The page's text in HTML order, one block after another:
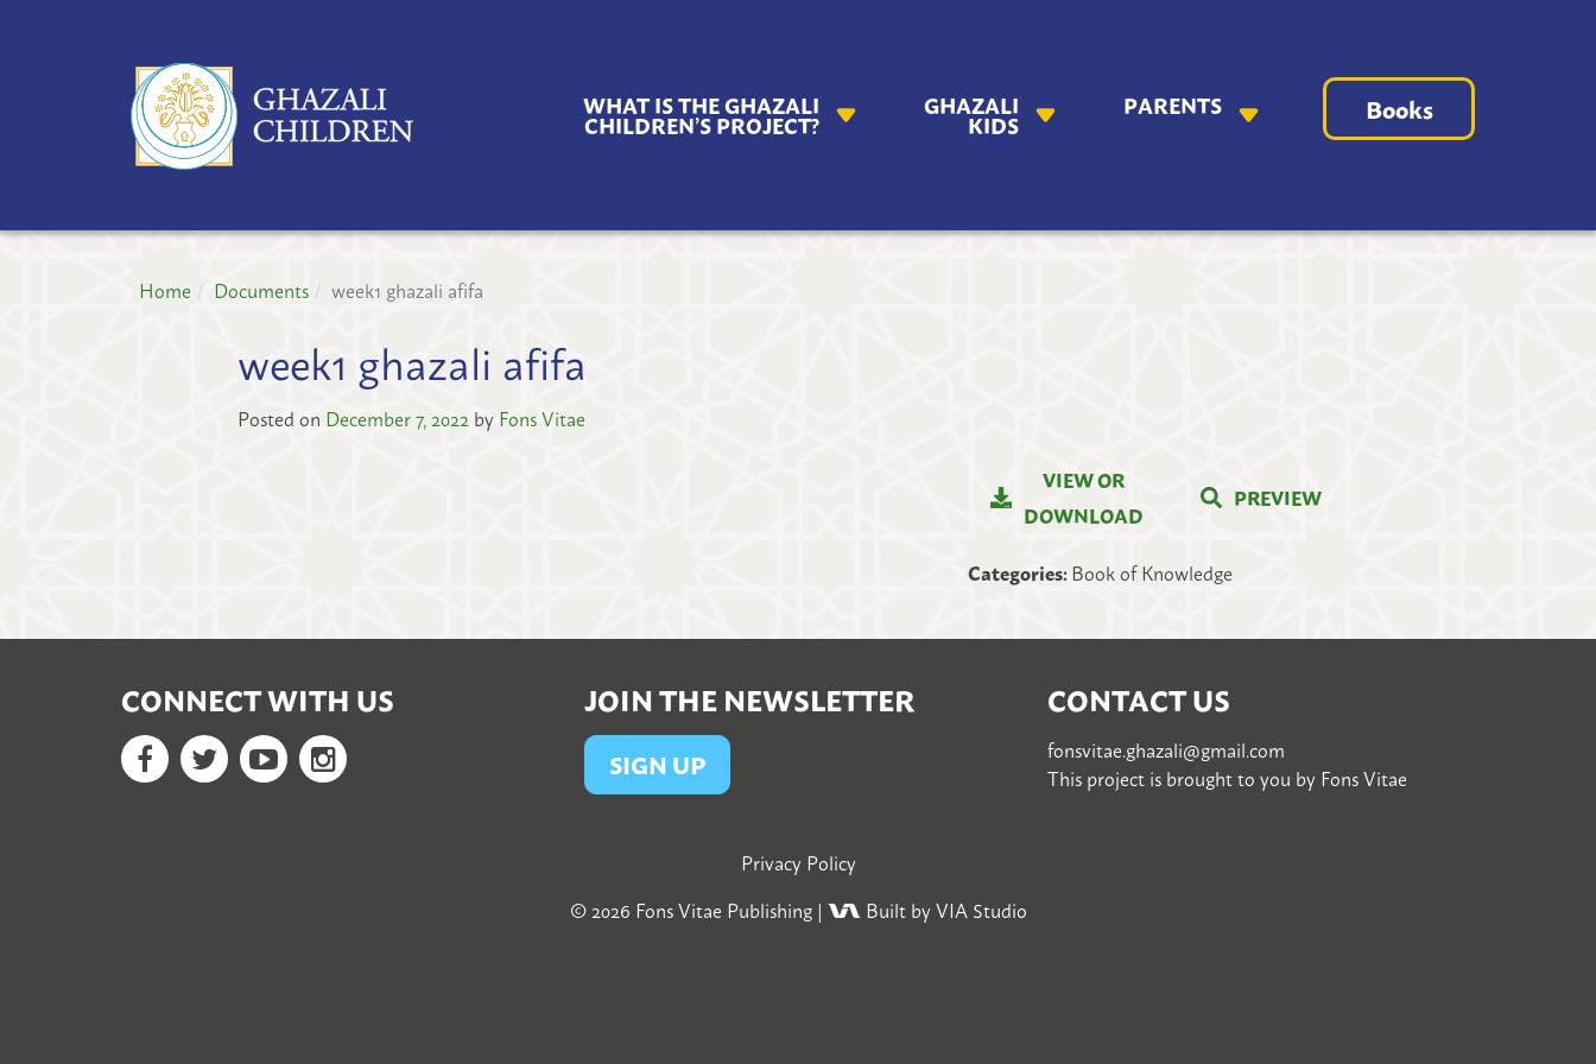
GHAZALI
CHILDREN'S
PROJECT
WHAT IS THE GHAZALI
CHILDREN’S PROJECT?
GHAZALI
KIDS
PARENTS Books
Home Documents week1 ghazali afifa
week1 ghazali afifa
Posted on December 7, 2022byFons Vitae
VIEW OR
DOWNLOAD
PREVIEW
Categories:Book of Knowledge
CONNECT WITH US
Facebook
TwitterYouTubeGoogle+
JOIN THE NEWSLETTER
SIGN UP
CONTACT US
fonsvitae.ghazali@gmail.com
This project is brought to you byFons Vitae
Privacy Policy
© 2026 Fons Vitae Publishing| Built by VIA Studio